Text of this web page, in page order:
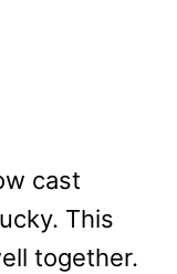
cast
This
together.